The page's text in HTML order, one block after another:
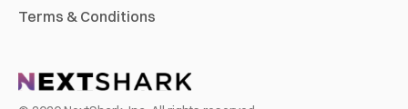
Terms & Conditions